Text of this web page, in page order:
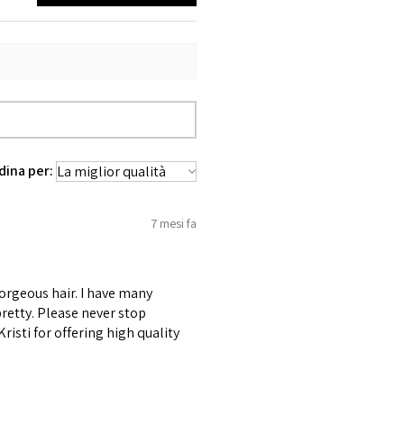
per:
7 mesi fa
hair. I have many
Please never stop
for offering high quality